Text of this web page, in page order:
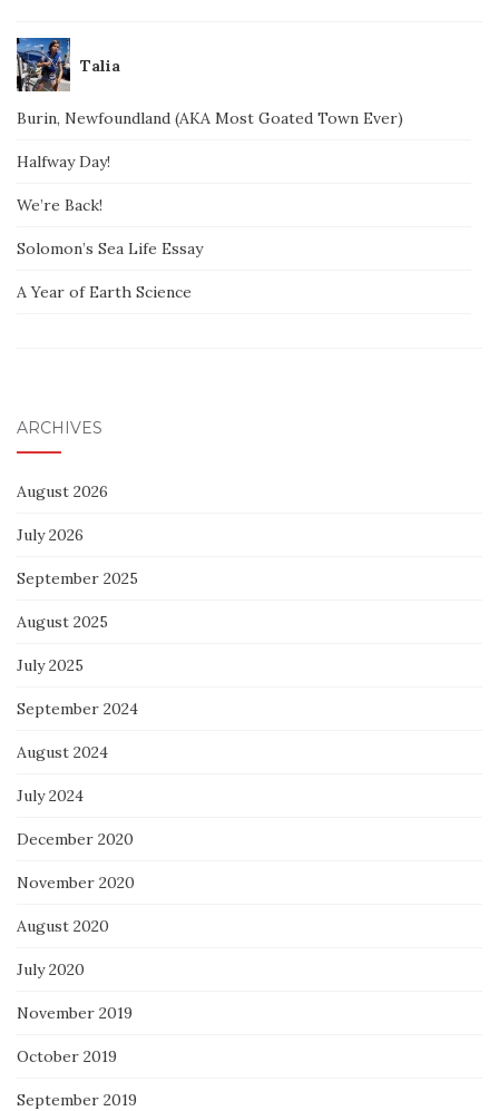
Talia
Burin, Newfoundland (AKA Most Goated Town Ever)
Halfway Day!
We’re Back!
Solomon’s Sea Life Essay
A Year of Earth Science
ARCHIVES
August 2026
July 2026
September 2025
August 2025
July 2025
September 2024
August 2024
July 2024
December 2020
November 2020
August 2020
July 2020
November 2019
October 2019
September 2019